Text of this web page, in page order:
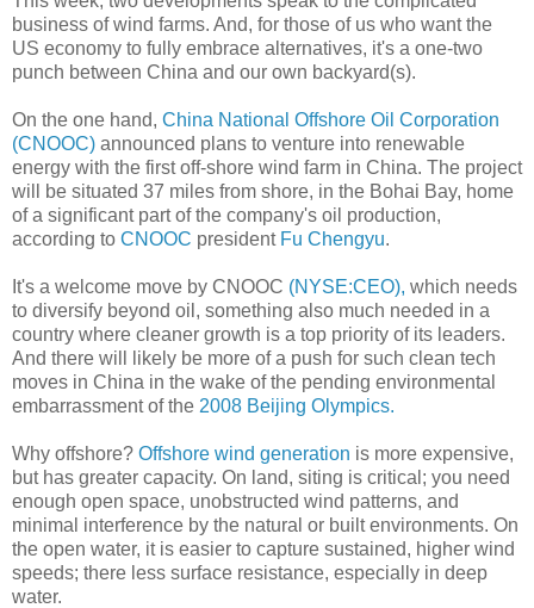
business of wind farms. And, for those of us who want the
US economy to fully embrace alternatives, it's a one-two
punch between China and our own backyard(s).
On the one hand, China National Offshore Oil Corporation
(CNOOC) announced plans to venture into renewable
energy with the first off-shore wind farm in China. The project
will be situated 37 miles from shore, in the Bohai Bay, home
of a significant part of the company's oil production,
according to CNOOC president Fu Chengyu.
It's a welcome move by CNOOC (NYSE:CEO), which needs
to diversify beyond oil, something also much needed in a
country where cleaner growth is a top priority of its leaders.
And there will likely be more of a push for such clean tech
moves in China in the wake of the pending environmental
embarrassment of the 2008 Beijing Olympics.
Why offshore? Offshore wind generation is more expensive,
but has greater capacity. On land, siting is critical; you need
enough open space, unobstructed wind patterns, and
minimal interference by the natural or built environments. On
the open water, it is easier to capture sustained, higher wind
speeds; there less surface resistance, especially in deep
water.